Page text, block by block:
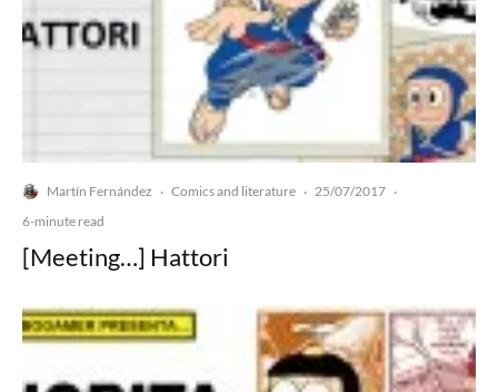
Martín Fernández · Comics and literature · 25/07/2017 ·
6-minute read
[Meeting…] Hattori